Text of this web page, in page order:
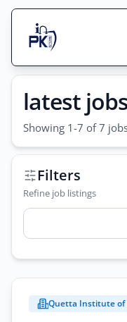
Search Jobs
Live results with filters
City
Jobs Today
Jobs by City
Jobs by Province
latest
Showing 1-7 of 7
Quetta Institute of
Filters
Refine job listings
City